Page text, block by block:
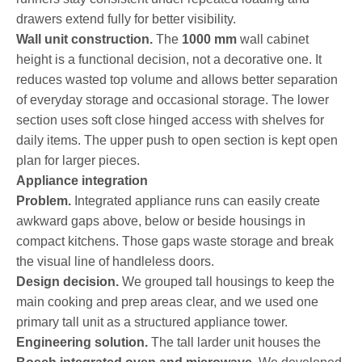
drawers extend fully for better visibility.
Wall unit construction. The 1000 mm wall cabinet
height is a functional decision, not a decorative one. It
reduces wasted top volume and allows better separation
of everyday storage and occasional storage. The lower
section uses soft close hinged access with shelves for
daily items. The upper push to open section is kept open
plan for larger pieces.
Appliance integration
Problem. Integrated appliance runs can easily create
awkward gaps above, below or beside housings in
compact kitchens. Those gaps waste storage and break
the visual line of handleless doors.
Design decision. We grouped tall housings to keep the
main cooking and prep areas clear, and we used one
primary tall unit as a structured appliance tower.
Engineering solution. The tall larder unit houses the